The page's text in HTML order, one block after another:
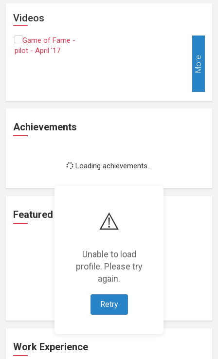
⚠️
Unable to load
profile. Please try
again.
Retry
Videos
More
Achievements
Loading achievements...
Featured Projects
Loading featured projects...
Work Experience